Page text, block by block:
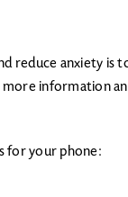
reduce anxiety is
information
for your phone: